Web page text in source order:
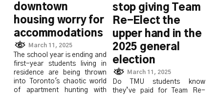
downtown
housing worry for
accommodations
March 11, 2025
The school year is ending and
first-year students living in
residence are being thrown
into Toronto's chaotic world
of apartment hunting with
stop giving Team
Re-Elect the
upper hand in the
2025 general
election
March 11, 2025
Do TMU students know
they’ve paid for Team Re-